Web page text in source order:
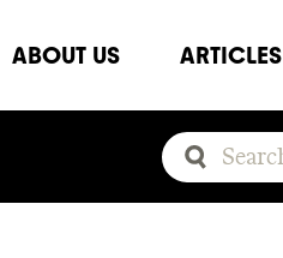
ABOUT US ARTICLES